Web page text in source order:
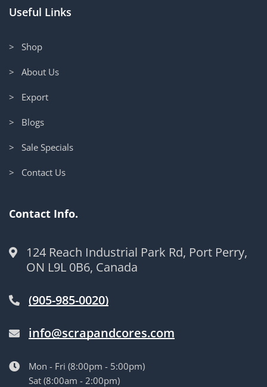
Useful Links
> Shop
> About Us
> Export
> Blogs
> Sale Specials
> Contact Us
Contact Info.
124 Reach Industrial Park Rd, Port Perry,
ON L9L 0B6, Canada
(905-985-0020)
info@scrapandcores.com
Mon - Fri (8:00pm - 5:00pm)
Sat (8:00am - 2:00pm)